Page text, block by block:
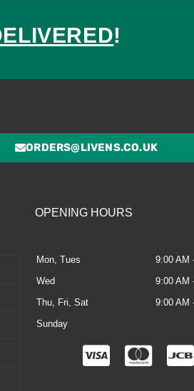
!
ORDERS@LIVENS.CO.UK
OPENING HOURS
Mon, Tues
9:00 AM
Wed
9:00 AM
Thu, Fri, Sat
9:00 AM
Sunday
C
C
C